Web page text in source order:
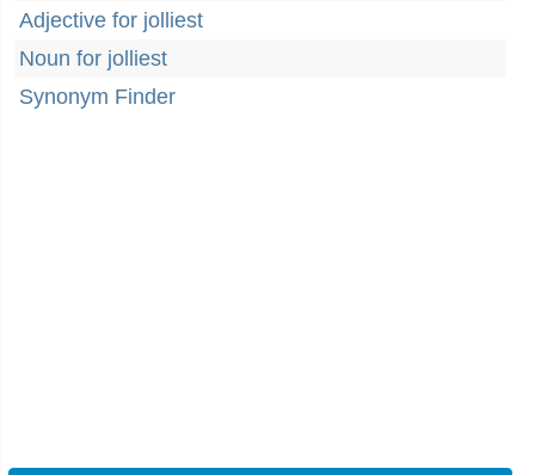
Adjective for jolliest
Noun for jolliest
Synonym Finder